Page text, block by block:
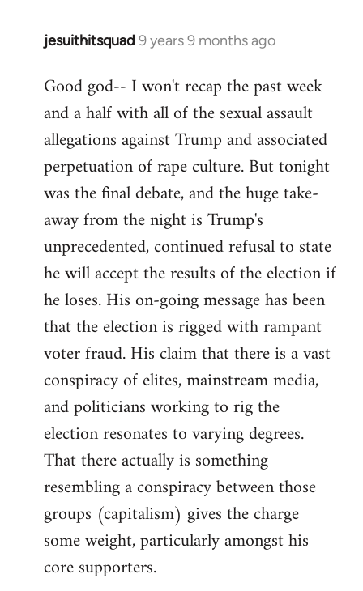
jesuithitsquad 9 years 9 months ago
In
to
Welcome
libcom.org
Good god-- I won't recap the past week
and a half with all of the sexual assault
allegations against Trump and associated
perpetuation of rape culture. But tonight
was the final debate, and the huge take-
away from the night is Trump's
unprecedented, continued refusal to state
he will accept the results of the election if
he loses. His on-going message has been
that the election is rigged with rampant
voter fraud. His claim that there is a vast
conspiracy of elites, mainstream media,
and politicians working to rig the
election resonates to varying degrees.
That there actually is something
resembling a conspiracy between those
groups (capitalism) gives the charge
some weight, particularly amongst his
core supporters.